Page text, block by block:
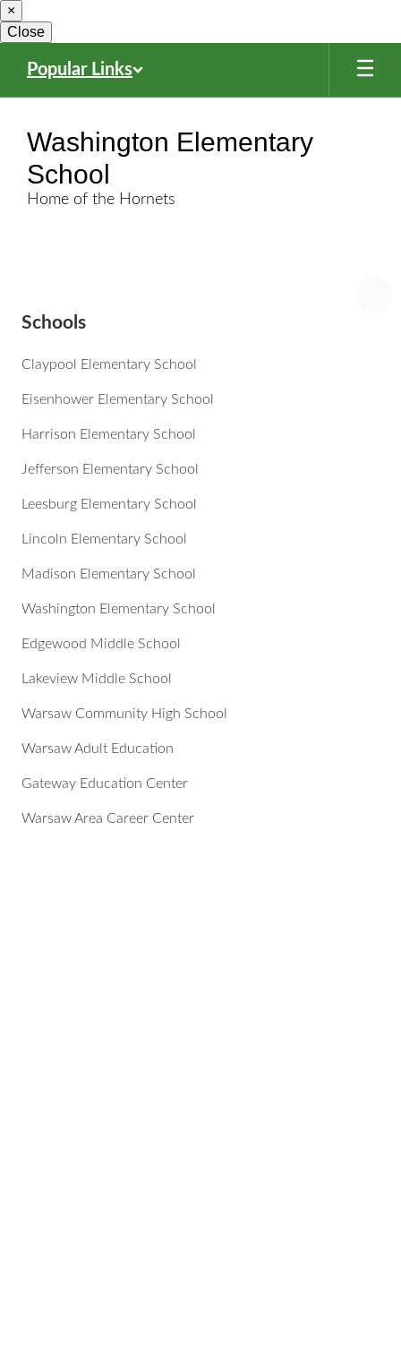
Skip
to
main
×
Close
Popular Links
Washington Elementary
School
Home of the Hornets
Schools
Claypool Elementary School
Eisenhower Elementary School
Harrison Elementary School
Jefferson Elementary School
Leesburg Elementary School
Lincoln Elementary School
Madison Elementary School
Washington Elementary School
Edgewood Middle School
Lakeview Middle School
Warsaw Community High School
Warsaw Adult Education
Gateway Education Center
Warsaw Area Career Center